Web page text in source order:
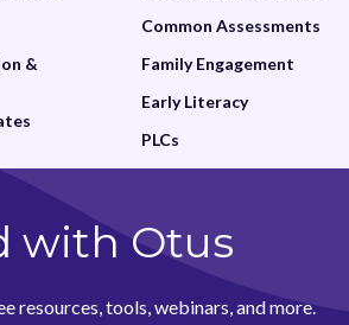
Gradebook
Grading and Reporting
Historical Reports
Insights
Learning Management
&
Common Assessments
Family Engagement
Early Literacy
PLCs
with Otus
resources, tools, webinars, and more.